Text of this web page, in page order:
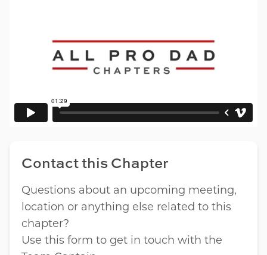
Contact this Chapter
Questions about an upcoming meeting,
location or anything else related to this
chapter?
Use this form to get in touch with the